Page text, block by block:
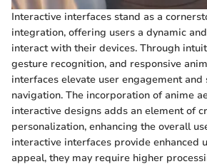
Interactive interfaces stand as a
integration, offering users a dynamic
interact with their devices. Through
gesture recognition, and responsive
interfaces elevate user engagement
navigation. The incorporation of anime
interactive designs adds an element of
personalization, enhancing the overall
interactive interfaces provide enhanced
appeal, they may require higher